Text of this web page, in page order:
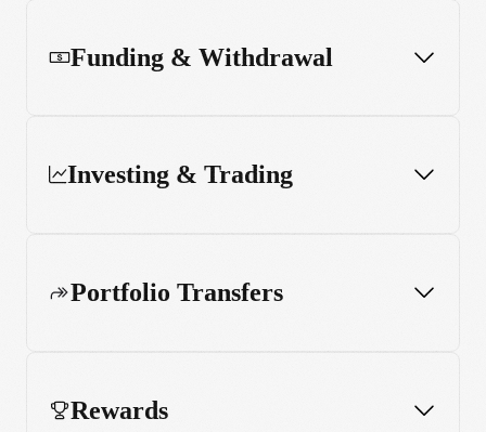
Funding & Withdrawal
Investing & Trading
Portfolio Transfers
Rewards